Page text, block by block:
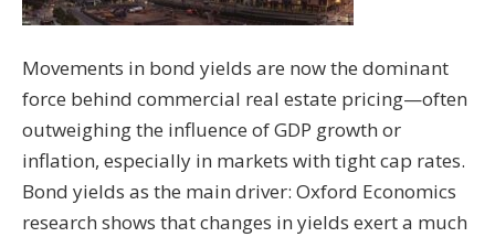
Movements in bond yields are now the dominant
force behind commercial real estate pricing—often
outweighing the influence of GDP growth or
inflation, especially in markets with tight cap rates.
Bond yields as the main driver: Oxford Economics
research shows that changes in yields exert a much